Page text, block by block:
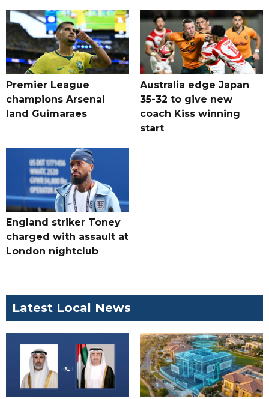
Premier League
champions Arsenal
land Guimaraes
Australia edge Japan
35-32 to give new
coach Kiss winning
start
England striker Toney
charged with assault at
London nightclub
Latest Local News